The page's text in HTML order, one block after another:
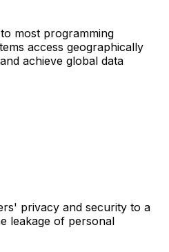
most programming
access geographically
achieve global data
privacy and security to a
leakage of personal